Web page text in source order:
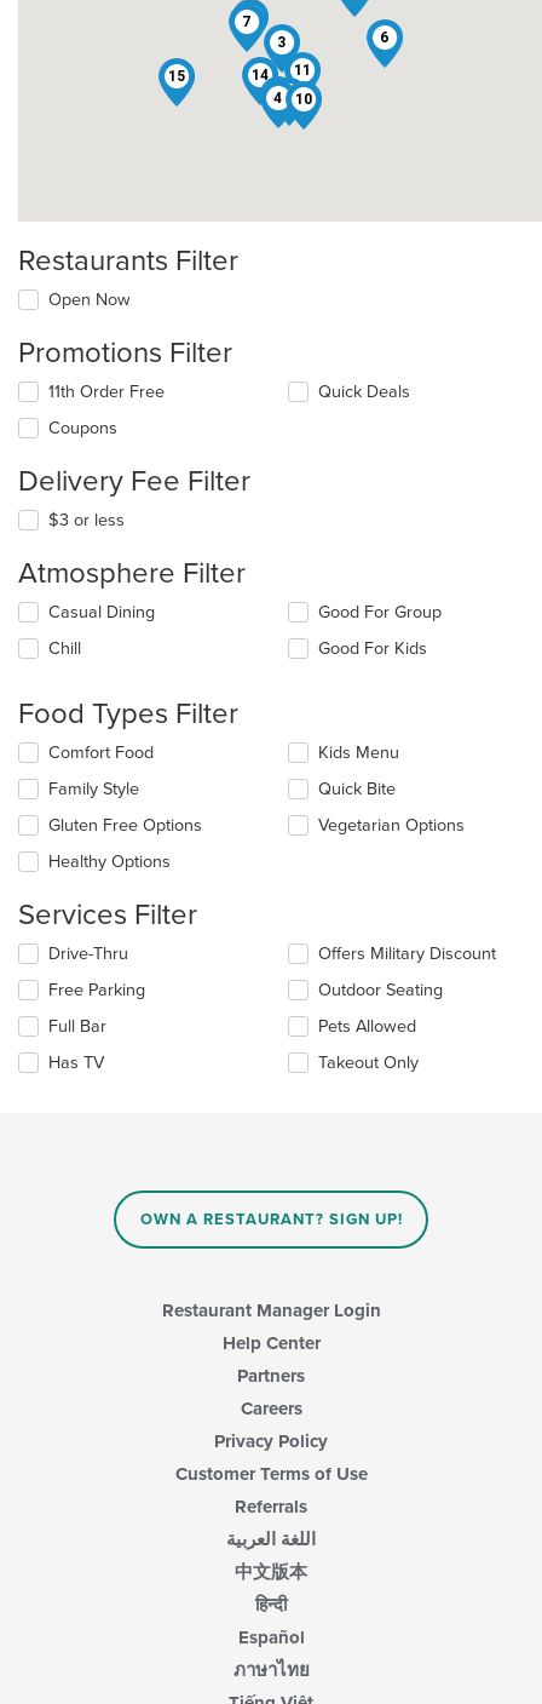
1
3
4
5
6
78
10
11
14
15
Restaurants Filter
Open Now
Promotions Filter
11th Order Free
Coupons
Quick Deals
Delivery Fee Filter
$3 or less
Atmosphere Filter
Selecting/deselecting
following
update
the
content
in
main
content
area.
Casual Dining
Chill
Good For Group
Good For Kids
Food Types Filter
Selecting/deselecting
following
checkboxes
will
update
content
in
the
main
content
area.
Comfort Food
Family Style
Gluten Free Options
Healthy Options
Kids Menu
Quick Bite
Vegetarian Options
Services Filter
Selecting/deselecting
following
checkboxes
will
update
Drive-Thru
Free Parking
Full Bar
Has TV
Offers Military Discount
Outdoor Seating
Pets Allowed
Takeout Only
OWN A RESTAURANT? SIGN UP!
Restaurant Manager Login
Help Center
Partners
Careers
Privacy Policy
Customer Terms of Use
Referrals
اللغة العربية
中文版本
हिन्दी
Español
ภาษาไทย